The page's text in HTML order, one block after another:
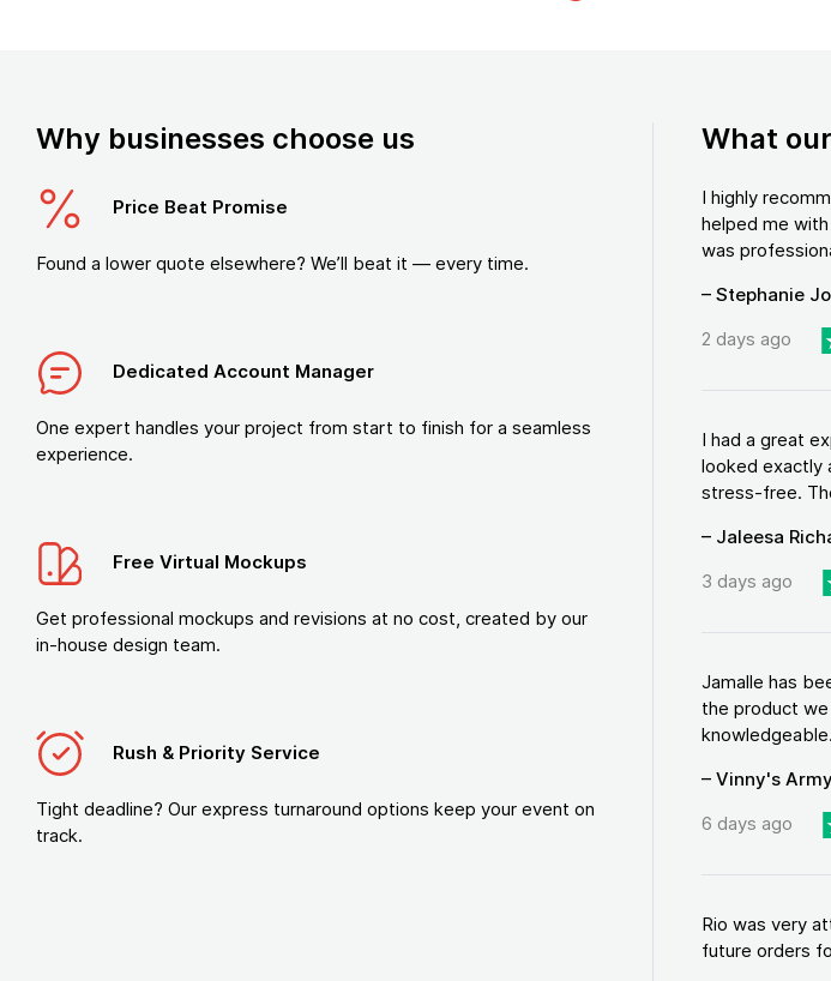
Why businesses choose us
Price Beat Promise
Found a lower quote elsewhere? We’ll beat it — every time.
Dedicated Account Manager
One expert handles your project from start to finish for a seamless
experience.
Free Virtual Mockups
Get professional mockups and revisions at no cost, created by our
in-house design team.
Rush & Priority Service
Tight deadline? Our express turnaround options keep your event on
track.
What
I highly
helped me
was
– Stephanie
2 days ago
I had a great
looked exactly
stress-free.
– Jaleesa
3 days ago
Jamalle has
the product
– Vinny's Army
6 days ago
Rio was very
future orders